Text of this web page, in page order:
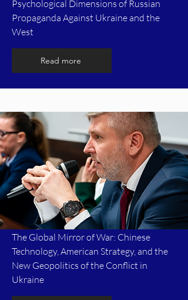
Psychological Dimensions of Russian
Propaganda Against Ukraine and the
West
Read more
The Global Mirror of War: Chinese
Technology, American Strategy, and the
New Geopolitics of the Conflict in
Ukraine